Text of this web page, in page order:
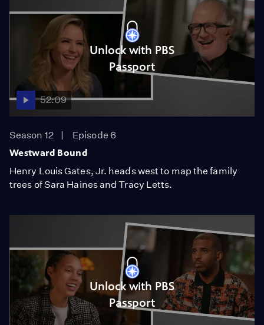
Unlock with PBS
Passport
52:09
Season 12
Episode 6
Westward Bound
Henry Louis Gates, Jr. heads west to map the family
trees of Sara Haines and Tracy Letts.
Unlock with PBS
Passport